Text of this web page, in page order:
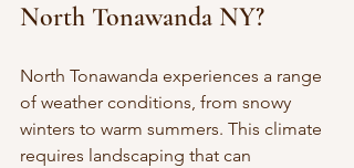
North Tonawanda NY?
North Tonawanda experiences a range
of weather conditions, from snowy
winters to warm summers. This climate
requires landscaping that can